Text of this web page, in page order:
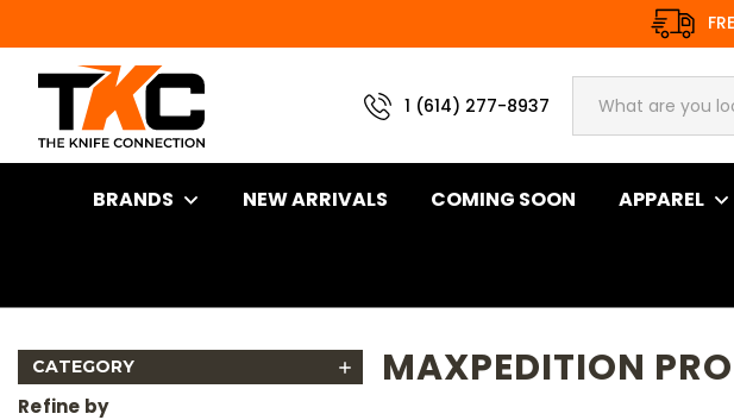
1 (614) 277-8937
BRANDS NEW ARRIVALS COMING SOON APPAREL
CATEGORY
Refine by
MAXPEDITION